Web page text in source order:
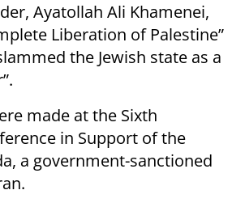
Ayatollah Ali Khamenei,
Liberation of Palestine”
the Jewish state as a
made at the Sixth
in Support of the
a government-sanctioned